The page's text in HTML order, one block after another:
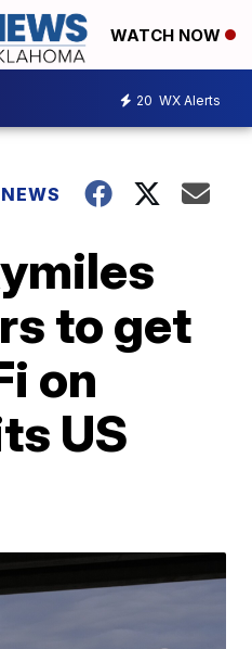
WATCH NOW
20 WX Alerts
to get
on
US